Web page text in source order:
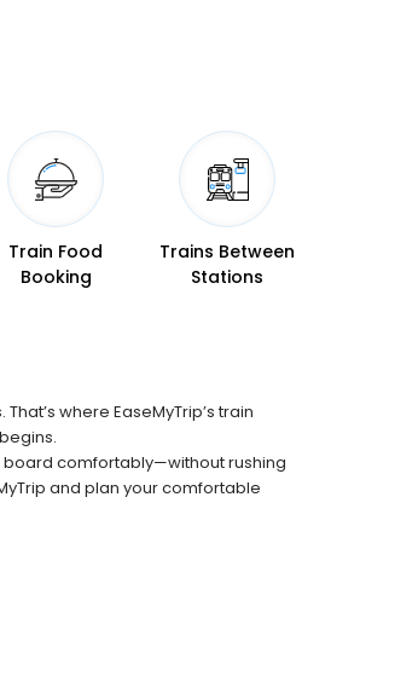
Train Food
Booking
Trains Between
Stations
where EaseMyTrip’s train
board comfortably—without rushing
and plan your comfortable